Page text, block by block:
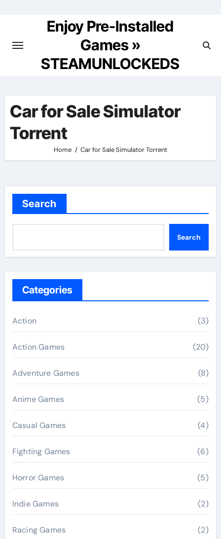
Enjoy Pre-Installed
Games »
STEAMUNLOCKEDS
Car for Sale Simulator
Torrent
Home Car for Sale Simulator Torrent
Search
Search
Categories
Action (3)
Action Games (20)
Adventure Games (8)
Anime Games (5)
Casual Games (4)
Fighting Games (6)
Horror Games (5)
Indie Games (2)
Racing Games (2)